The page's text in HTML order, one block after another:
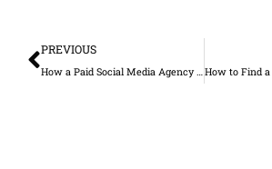
PREVIOUS
How a Paid Social Media Agency Improves Ad Performance and Reduces Wasted Spend